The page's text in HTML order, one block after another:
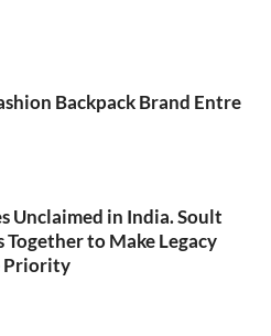
Backpack Brand Entre
Unclaimed in India. Soult
Together to Make Legacy
Priority